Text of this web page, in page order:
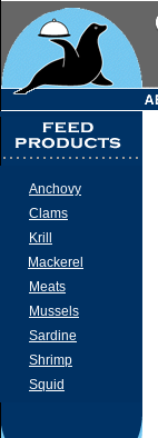
Anchovy
Clams
Krill
Mackerel
Meats
Mussels
Sardine
Shrimp
Squid